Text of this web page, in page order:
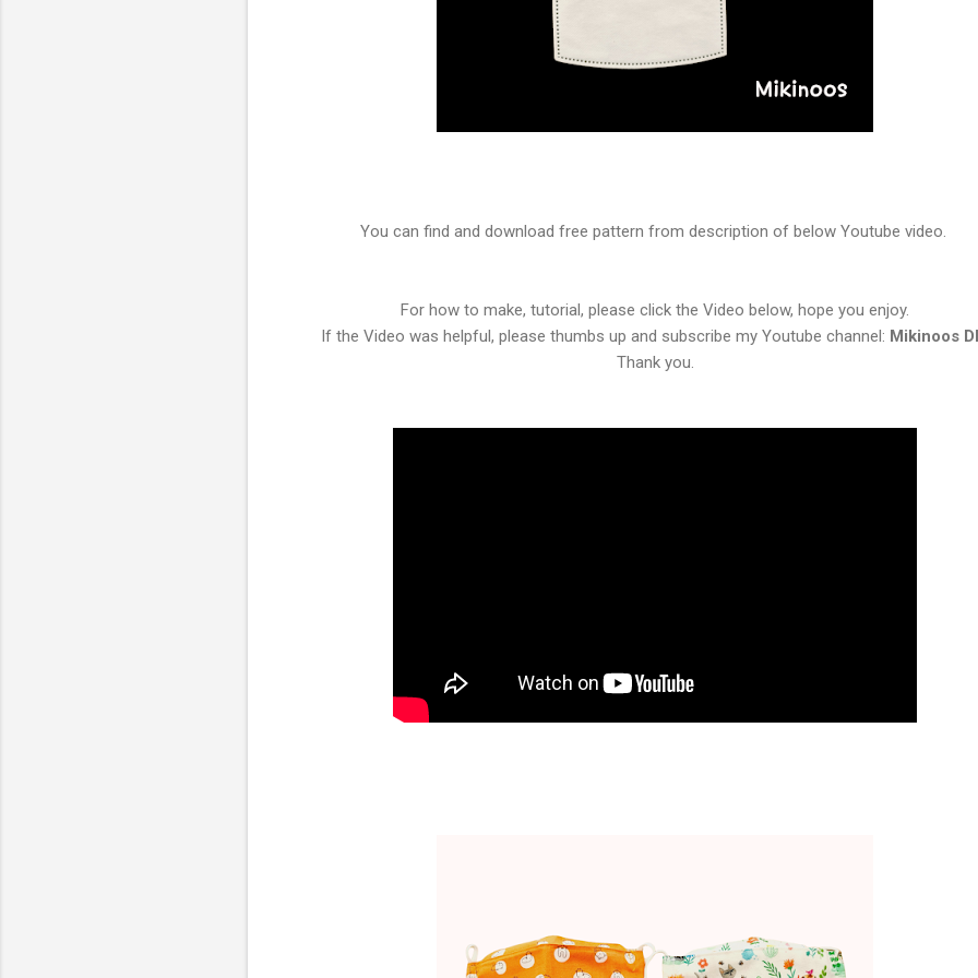
You can find and download free pattern from description of below Youtube video.
For how to make, tutorial, please click the Video below, hope you enjoy.
If the Video was helpful, please thumbs up and subscribe my Youtube channel: Mikinoos
Thank you.